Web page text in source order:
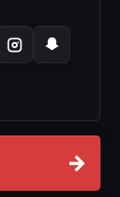
→